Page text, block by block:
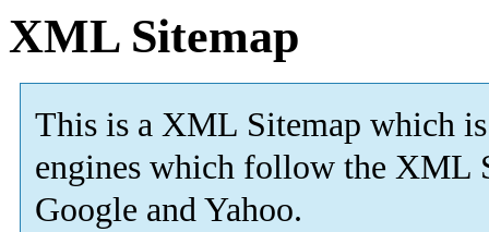
XML Sitemap
This is a XML Sitemap which is
engines which follow the XML
Google and Yahoo.